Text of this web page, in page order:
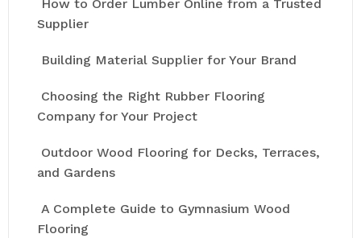
How to Order Lumber Online from a Trusted
Supplier
Building Material Supplier for Your Brand
Choosing the Right Rubber Flooring
Company for Your Project
Outdoor Wood Flooring for Decks, Terraces,
and Gardens
A Complete Guide to Gymnasium Wood
Flooring